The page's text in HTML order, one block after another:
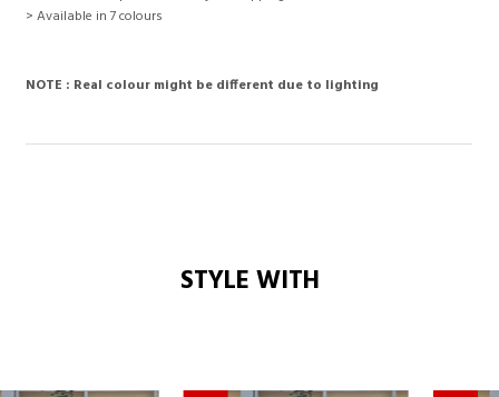
> Available in 7 colours
NOTE : Real colour might be different due to lighting
STYLE WITH